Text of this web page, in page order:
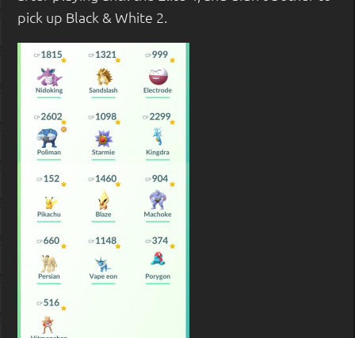
pick up Black & White 2.